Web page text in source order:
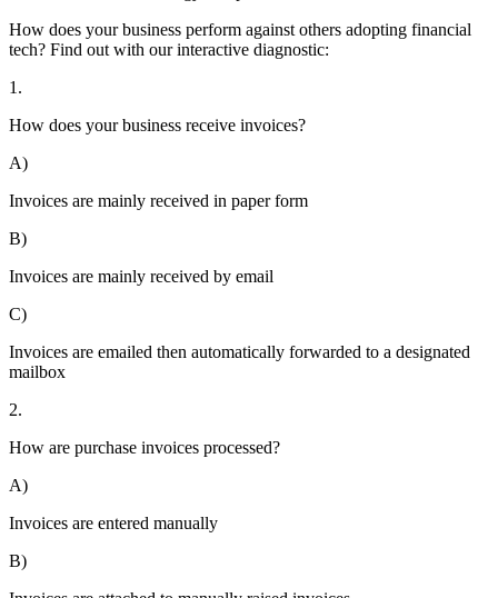
How does your business perform against others adopting financial
tech? Find out with our interactive diagnostic:
1.
How does your business receive invoices?
A)
Invoices are mainly received in paper form
B)
Invoices are mainly received by email
C)
Invoices are emailed then automatically forwarded to a designated
mailbox
2.
How are purchase invoices processed?
A)
Invoices are entered manually
B)